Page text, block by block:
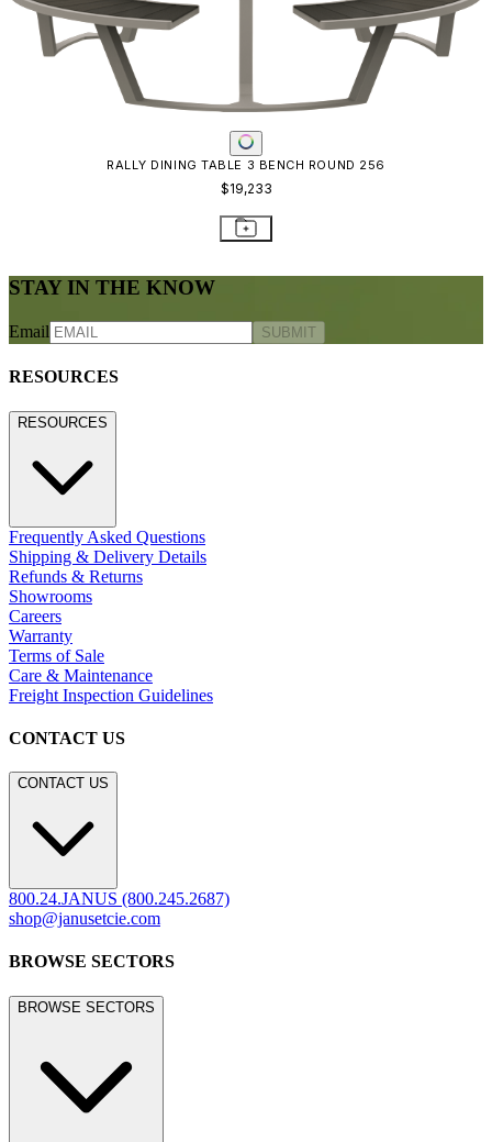
RALLY DINING TABLE 3 BENCH ROUND 256
$19,233
STAY IN THE KNOW
Email SUBMIT
RESOURCES
RESOURCES
Frequently Asked Questions
Shipping & Delivery Details
Refunds & Returns
Showrooms
Careers
Warranty
Terms of Sale
Care & Maintenance
Freight Inspection Guidelines
CONTACT US
CONTACT US
800.24.JANUS (800.245.2687)
shop@janusetcie.com
BROWSE SECTORS
BROWSE SECTORS